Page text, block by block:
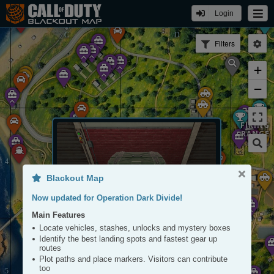
Login
FIRING
RANGE
Tap to View
Filters
+
−
Blackout Map
Now updated for Operation Dark Divide!
Main Features
Locate vehicles, stashes, unlocks and mystery boxes
Identify the best landing spots and fastest gear up
routes
Plot paths and place markers. Visitors can contribute
too